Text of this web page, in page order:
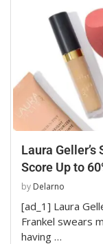
Laura
Score Up to
by Delarno
[ad_1] Laura
Frankel swears
having …